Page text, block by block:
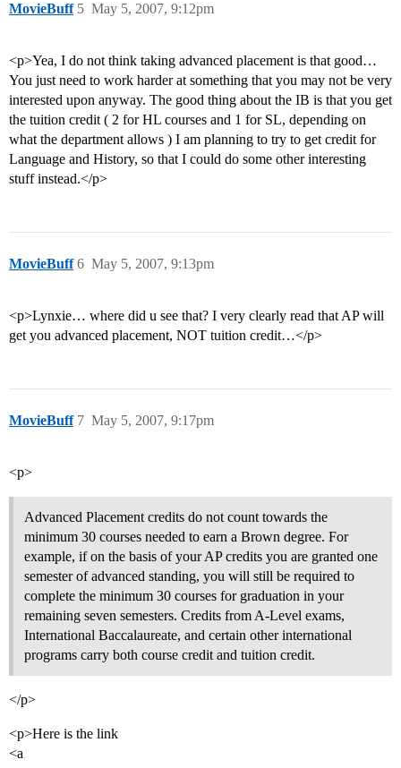
MovieBuff May 5, 2007, 9:12pm
5
<p>Yea, I do not think taking advanced placement is that good…
You just need to work harder at something that you may not be very
interested upon anyway. The good thing about the IB is that you get
the tuition credit ( 2 for HL courses and 1 for SL, depending on
what the department allows ) I am planning to try to get credit for
Language and History, so that I could do some other interesting
stuff instead.</p>
MovieBuff May 5, 2007, 9:13pm
6
<p>Lynxie… where did u see that? I very clearly read that AP will
get you advanced placement, NOT tuition credit…</p>
MovieBuff May 5, 2007, 9:17pm
7
<p>
Advanced Placement credits do not count towards the
minimum 30 courses needed to earn a Brown degree. For
example, if on the basis of your AP credits you are granted one
semester of advanced standing, you will still be required to
complete the minimum 30 courses for graduation in your
remaining seven semesters. Credits from A-Level exams,
International Baccalaureate, and certain other international
programs carry both course credit and tuition credit.
</p>
<p>Here is the link
<a